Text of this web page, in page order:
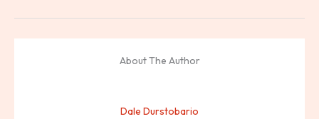
About The Author
Dale Durstobario